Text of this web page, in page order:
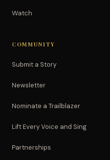
Watch
COMMUNITY
Submit a Story
Newsletter
Nominate a Trailblazer
Lift Every Voice and Sing
Partnerships